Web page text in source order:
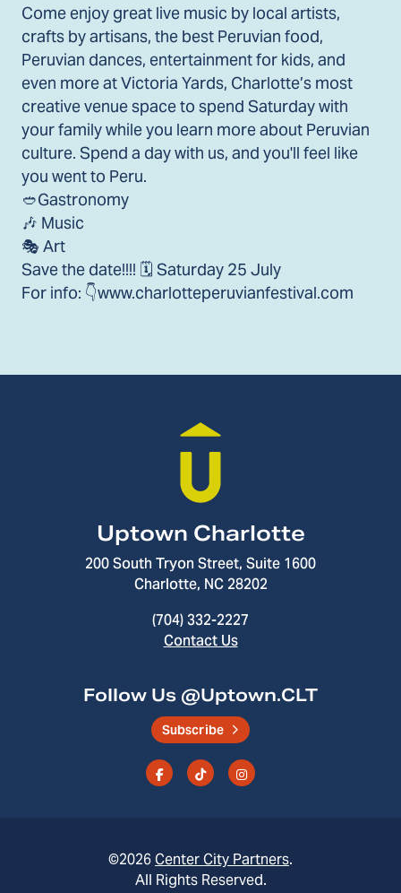
Come enjoy great live music by local artists,
crafts by artisans, the best Peruvian food,
Peruvian dances, entertainment for kids, and
even more at Victoria Yards, Charlotte’s most
creative venue space to spend Saturday with
your family while you learn more about Peruvian
culture. Spend a day with us, and you'll feel like
you went to Peru.
🥙Gastronomy
🎶 Music
🎭 Art
Save the date!!!! 🗓️ Saturday 25 July
For info: 👇www.charlotteperuvianfestival.com
Uptown Charlotte
200 South Tryon Street, Suite 1600
Charlotte, NC 28202
(704) 332-2227
Contact Us
Follow Us @Uptown.CLT
Subscribe
©2026 Center City Partners.
All Rights Reserved.